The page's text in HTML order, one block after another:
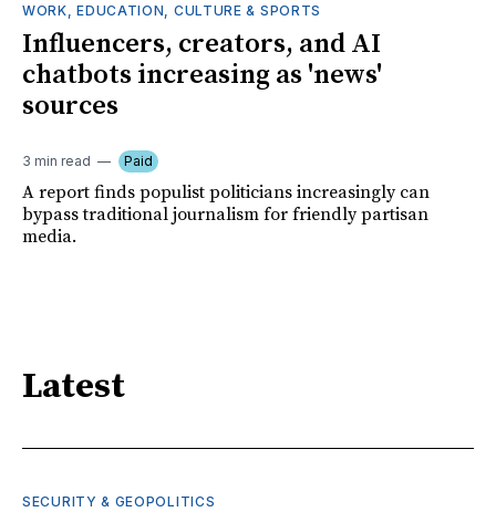
WORK, EDUCATION, CULTURE & SPORTS
Influencers, creators, and AI
chatbots increasing as 'news'
sources
3 min read Paid
A report finds populist politicians increasingly can
bypass traditional journalism for friendly partisan
media.
Latest
SECURITY & GEOPOLITICS